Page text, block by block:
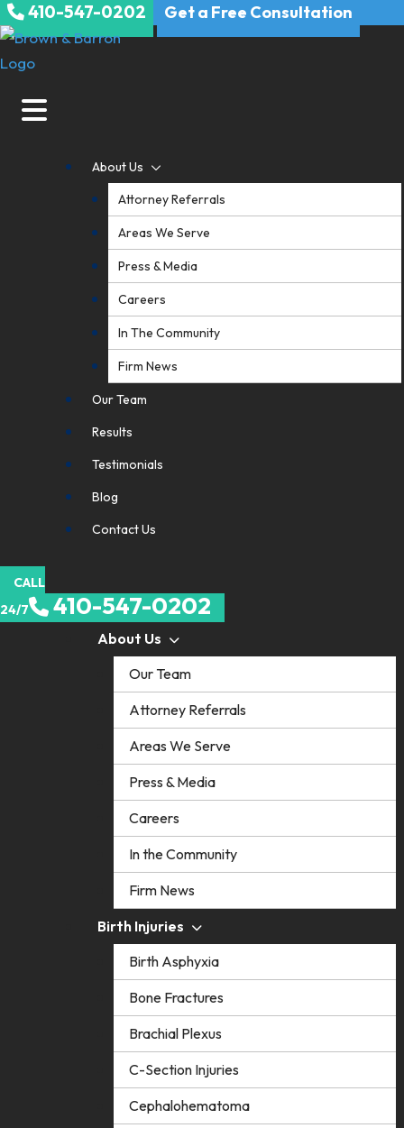
Skip
to
content
410-547-0202 Get a Free Consultation
About Us
Attorney Referrals
Areas We Serve
Press & Media
Careers
In The Community
Firm News
Our Team
Results
Testimonials
Blog
Contact Us
CALL
24/7
410-547-0202
About Us
Our Team
Attorney Referrals
Areas We Serve
Press & Media
Careers
In the Community
Firm News
Birth Injuries
Birth Asphyxia
Bone Fractures
Brachial Plexus
C-Section Injuries
Cephalohematoma